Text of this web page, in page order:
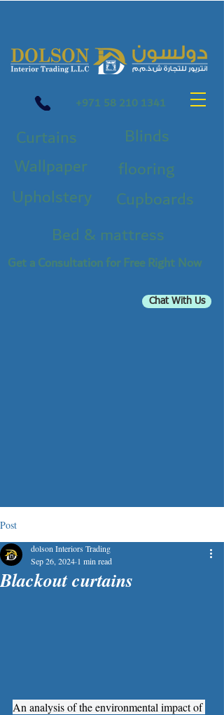
+971 58 210 1341
Chat With Us
Curtains
Blinds
Wallpaper
flooring
Upholstery
Bed & mattress
Cupboards
Get a Consultation for Free Right Now
Post
Blackout curtains
dolson Interiors Trading
Sep 26, 2024 1 min read
An analysis of the environmental impact of